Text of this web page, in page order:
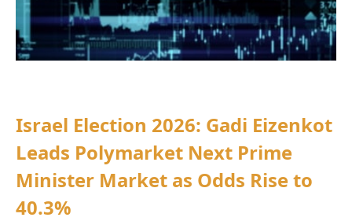
Israel Election 2026: Gadi Eizenkot
Leads Polymarket Next Prime
Minister Market as Odds Rise to
40.3%